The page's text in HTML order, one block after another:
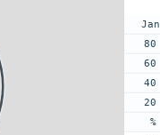
Jan
80
60
40
20
%